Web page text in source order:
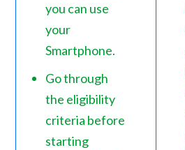
you can use
your
Smartphone.
Go through
the eligibility
criteria before
starting